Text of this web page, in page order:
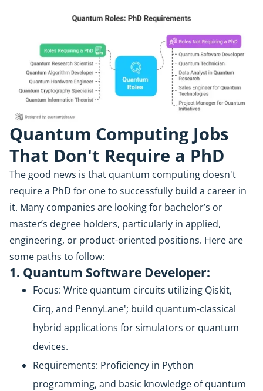
Quantum Computing Jobs
That Don't Require a PhD
The good news is that quantum computing doesn't
require a PhD for one to successfully build a career in
it. Many companies are looking for bachelor’s or
master’s degree holders, particularly in applied,
engineering, or product-oriented positions. Here are
some paths to follow:
1. Quantum Software Developer:
Focus: Write quantum circuits utilizing Qiskit,
Cirq, and PennyLane'; build quantum-classical
hybrid applications for simulators or quantum
devices.
Requirements: Proficiency in Python
programming, and basic knowledge of quantum